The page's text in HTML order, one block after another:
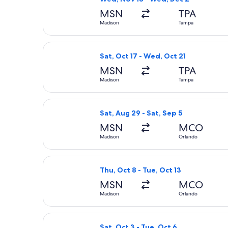
MSN
Madison
TPA
Tampa
Sat, Oct 17 - Wed, Oct 21
MSN
Madison
TPA
Tampa
Select Frontier Airlines flight,
Sat, Aug 29 - Sat, Sep 5
MSN
Madison
MCO
Orlando
Select Breeze Airways flight,
Thu, Oct 8 - Tue, Oct 13
MSN
Madison
MCO
Orlando
Select Breeze Airways flight,
Select American Airlines flight,